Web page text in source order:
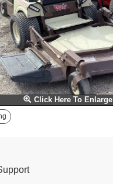
Click Here To Enlarge